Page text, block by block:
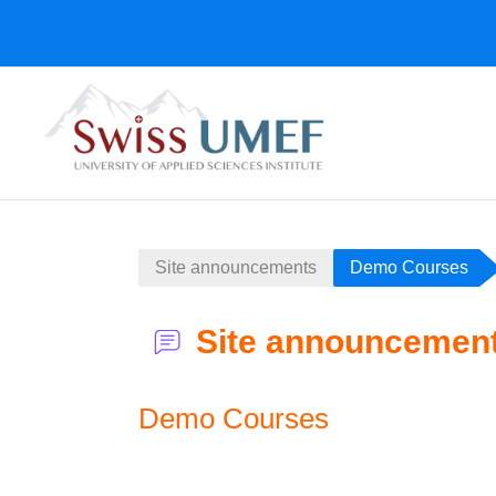
Site announcements Demo Courses
Site
Demo Courses